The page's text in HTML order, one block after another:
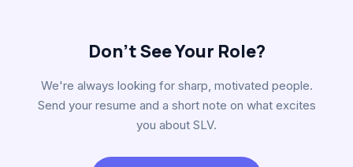
Don't See Your Role?
We're always looking for sharp, motivated people.
Send your resume and a short note on what excites
you about SLV.